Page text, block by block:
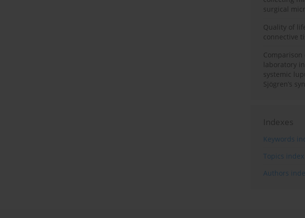
surgical
Quality of
connective
laboratory
systemic
Sjögren’s
Indexes
Keywords
Topics index
Authors